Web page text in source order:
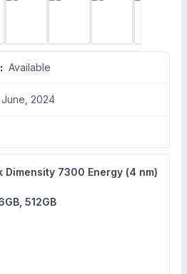
Available
June, 2024
Dimensity 7300 Energy (4 nm)
512GB